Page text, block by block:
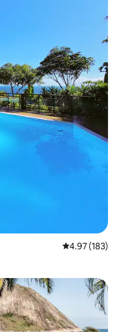
4.97 out of 5
4.97 (183)